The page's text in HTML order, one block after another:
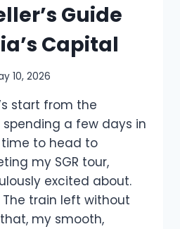
Guide
Capital
10, 2026
start from the
a few days in
time to head to
my SGR tour,
excited about.
The train left without
my smooth,